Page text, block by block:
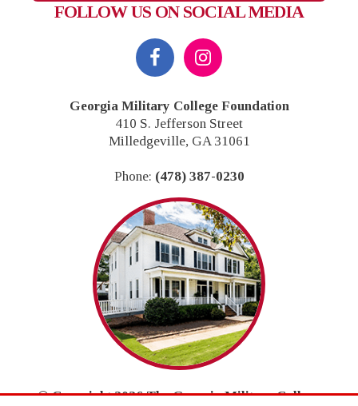
FOLLOW US ON SOCIAL MEDIA
Georgia Military College Foundation
410 S. Jefferson Street
Milledgeville, GA 31061
Phone: (478) 387-0230
© Copyright 2026 The Georgia Military College